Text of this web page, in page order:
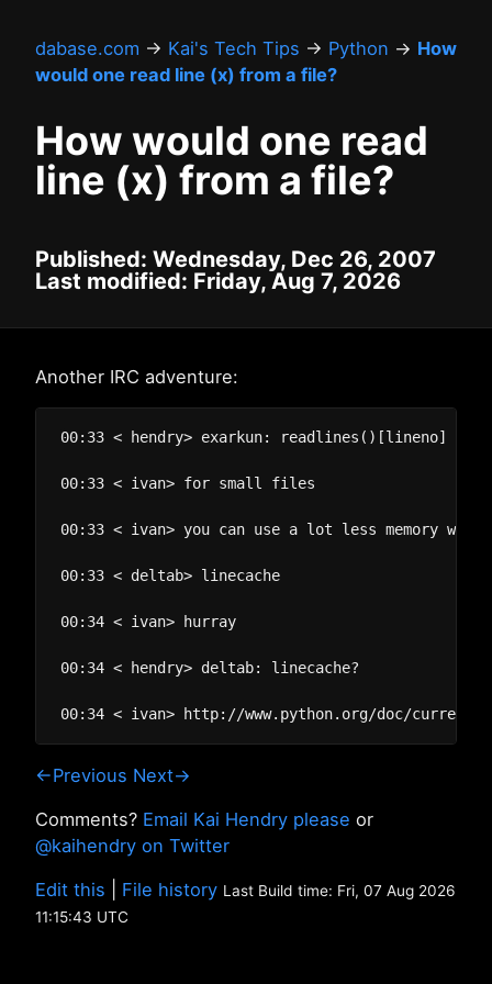
dabase.com → Kai's Tech Tips → Python → How
would one read line (x) from a file?
How would one read
line (x) from a file?
Published: Wednesday, Dec 26, 2007
Last modified: Friday, Aug 7, 2026
Another IRC adventure:
00:33 < hendry> exarkun: readlines()[lineno]
00:33 < ivan> for small files
00:33 < ivan> you can use a lot less memory
00:33 < deltab> linecache
00:34 < ivan> hurray
00:34 < hendry> deltab: linecache?
←Previous Next→
Comments? Email Kai Hendry please or
@kaihendry on Twitter
Edit this
File history Last Build time: Fri, 07 Aug 2026
11:15:43 UTC